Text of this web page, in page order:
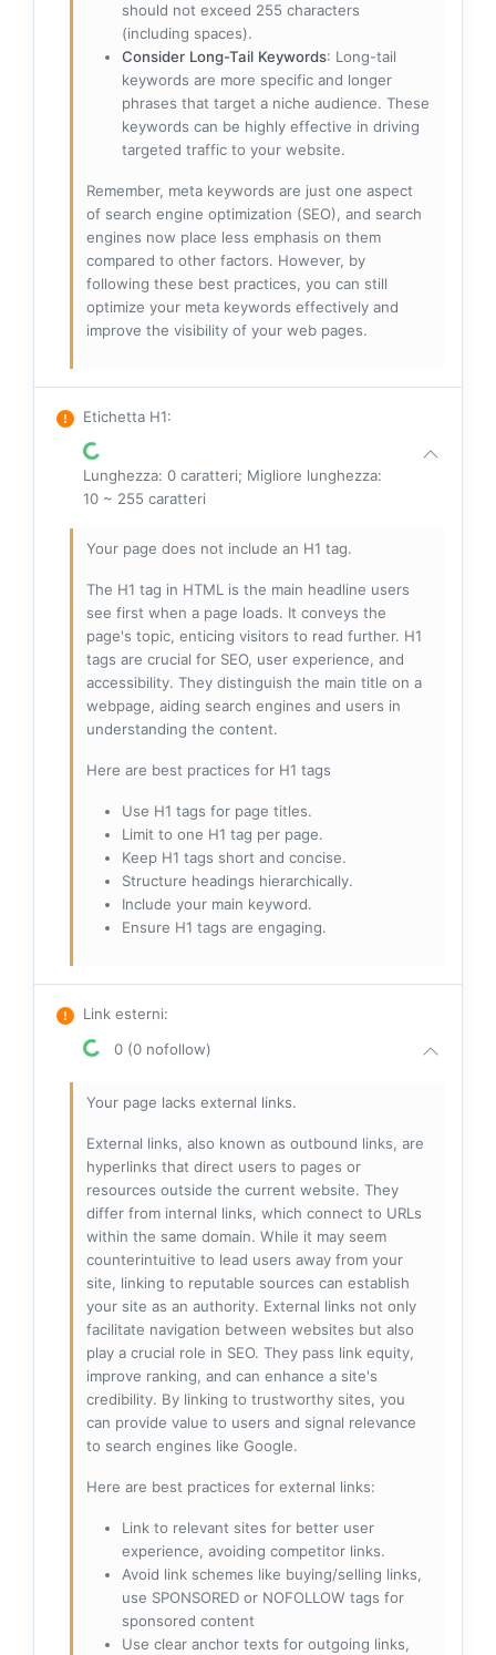
should not exceed 255 characters
(including spaces).
Consider Long-Tail Keywords: Long-tail
keywords are more specific and longer
phrases that target a niche audience. These
keywords can be highly effective in driving
targeted traffic to your website.
Remember, meta keywords are just one aspect
of search engine optimization (SEO), and search
engines now place less emphasis on them
compared to other factors. However, by
following these best practices, you can still
optimize your meta keywords effectively and
improve the visibility of your web pages.
Etichetta H1:
Lunghezza: 0 caratteri; Migliore lunghezza:
10 ~ 255 caratteri
Your page does not include an H1 tag.
The H1 tag in HTML is the main headline users
see first when a page loads. It conveys the
page's topic, enticing visitors to read further. H1
tags are crucial for SEO, user experience, and
accessibility. They distinguish the main title on a
webpage, aiding search engines and users in
understanding the content.
Here are best practices for H1 tags
Use H1 tags for page titles.
Limit to one H1 tag per page.
Keep H1 tags short and concise.
Structure headings hierarchically.
Include your main keyword.
Ensure H1 tags are engaging.
Link esterni:
0 (0 nofollow)
Your page lacks external links.
External links, also known as outbound links, are
hyperlinks that direct users to pages or
resources outside the current website. They
differ from internal links, which connect to URLs
within the same domain. While it may seem
counterintuitive to lead users away from your
site, linking to reputable sources can establish
your site as an authority. External links not only
facilitate navigation between websites but also
play a crucial role in SEO. They pass link equity,
improve ranking, and can enhance a site's
credibility. By linking to trustworthy sites, you
can provide value to users and signal relevance
to search engines like Google.
Here are best practices for external links:
Link to relevant sites for better user
experience, avoiding competitor links.
Avoid link schemes like buying/selling links,
use SPONSORED or NOFOLLOW tags for
sponsored content
Use clear anchor texts for outgoing links,